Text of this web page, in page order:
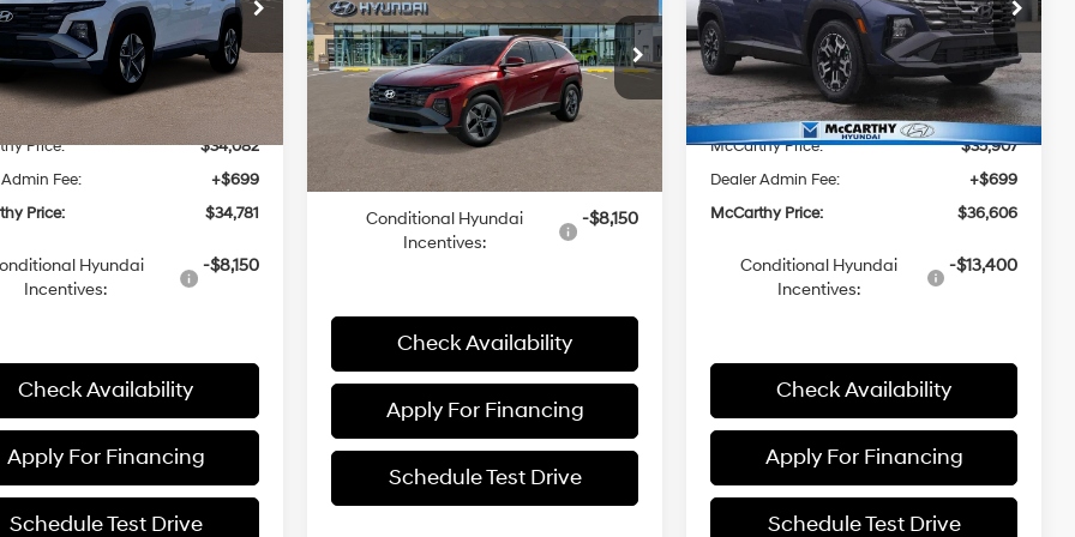
Drop
Stock:
26J7568
85432A4S
Ext.
Speed
Less
$35,005
Discount:
-$923
Price:
$34,082
Fee:
+$699
Price:
$34,781
Hyundai
Incentives:
-$8,150
Check Availability
Schedule Test Drive
Apply For Financing
VIN:5NMJBCDE6TH731946Stock:K1061
Model:844B2A45
In Stock Ext.
24/30 MPG
4 Cyl - 2.5 L
8-Speed
Automatic
with
SHIFTRONIC
Less
MSRP:
$35,210
Dealer Admin Fee:
McCarthy Price:
$35,909
Conditional Hyundai
Incentives:
-$8,150
Check Availability
Schedule Test Drive
Apply For Financing
Price Drop
VIN:
5NMJFCDE7TH657926Stock:26J7428
Model:85442A4S
In Stock Int.
8-Speed
Automatic
with
SHIFTRONIC
Less
MSRP:
$36,880
McCarthy Discount:
-$973
McCarthy Price:
$35,907
Dealer Admin Fee:
+$699
McCarthy Price:
$36,606
Conditional Hyundai
Incentives:
-$13,400
Check Availability
Schedule Test Drive
Apply For Financing